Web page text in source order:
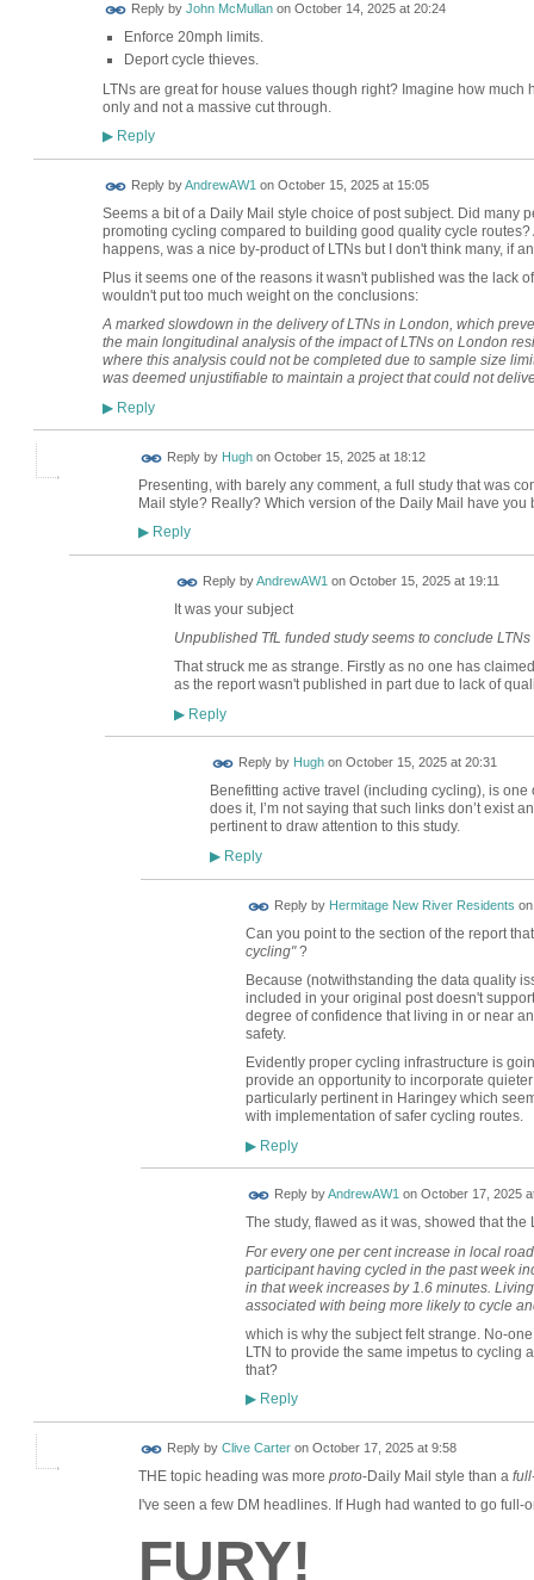
Reply by John McMullanon October 14, 2025 at 20:24
Enforce 20mph limits.
Deport cycle thieves.
LTNs are great for house values though right? Imagine how
only and not a massive cut through.
▶Reply
Reply byAndrewAW1 on October 15, 2025 at 15:05
Seems a bit of a Daily Mail style choice of post subject. Did many
promoting cycling compared to building good quality cycle
happens, was a nice by-product of LTNs but I don't think many, if
Plus it seems one of the reasons it wasn't published was the lack
wouldn't put too much weight on the conclusions:
A marked slowdown in the delivery of LTNs in London, which
the main longitudinal analysis of the impact of LTNs on London
where this analysis could not be completed due to sample size
was deemed unjustifiable to maintain a project that could not
▶Reply
Reply by Hughon October 15, 2025 at 18:12
Presenting, with barely any comment, a full study that was
Mail style? Really? Which version of the Daily Mail have you
▶Reply
Reply byAndrewAW1 on October 15, 2025 at 19:11
It was your subject
Unpublished TfL funded study seems to conclude
That struck me as strange. Firstly as no one has
as the report wasn't published in part due to lack of
▶Reply
Reply by Hughon October 15, 2025 at 20:31
Benefitting active travel (including cycling), is
does it, I’m not saying that such links don’t exist
pertinent to draw attention to this study.
▶Reply
Reply by Hermitage New River Residents
Can you point to the section of the report
cycling"?
Because (notwithstanding the data quality
included in your original post doesn't
degree of confidence that living in or near
safety.
Evidently proper cycling infrastructure is
provide an opportunity to incorporate
particularly pertinent in Haringey which
with implementation of safer cycling routes.
▶Reply
Reply byAndrewAW1on October 17, 2025
The study, flawed as it was, showed that the
For every one per cent increase in local
participant having cycled in the past week
in that week increases by 1.6 minutes.
associated with being more likely to cycle
which is why the subject felt strange. No-
LTN to provide the same impetus to cycling
that?
▶Reply
Reply by Clive Carteron October 17, 2025 at 9:58
THE topic heading was more proto-Daily Mail style than a
I've seen a few DM headlines. If Hugh had wanted to go full-
FURY!